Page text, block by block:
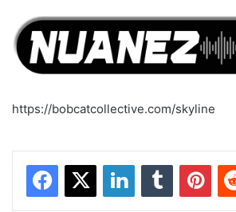
https://bobcatcollective.com/skyline
Facebook
X LinkedInTumblr